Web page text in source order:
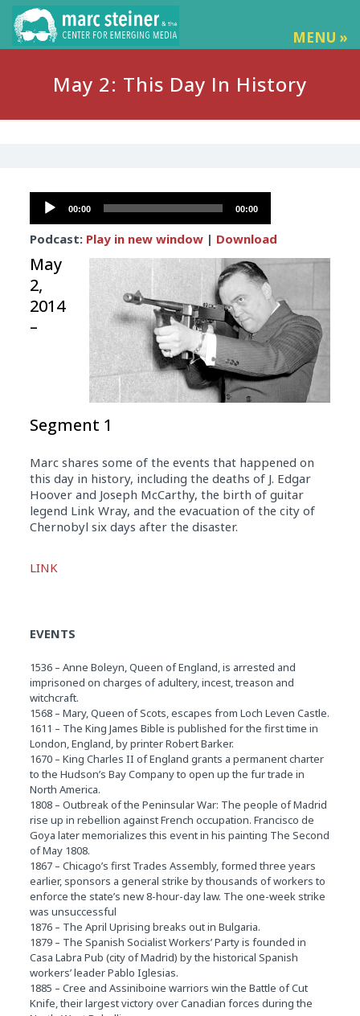
MENU »
May 2: This Day In History
Audio
Player
00:00 00:00
Podcast: Play in new window| Download
May
2,
2014
–
Segment 1
Marc shares some of the events that happened on
this day in history, including the deaths of J. Edgar
Hoover and Joseph McCarthy, the birth of guitar
legend Link Wray, and the evacuation of the city of
Chernobyl six days after the disaster.
Player
LINK
EVENTS
1536 – Anne Boleyn, Queen of England, is arrested and
imprisoned on charges of adultery, incest, treason and
witchcraft.
1568 – Mary, Queen of Scots, escapes from Loch Leven Castle.
1611 – The King James Bible is published for the first time in
London, England, by printer Robert Barker.
1670 – King Charles II of England grants a permanent charter
to the Hudson’s Bay Company to open up the fur trade in
North America.
1808 – Outbreak of the Peninsular War: The people of Madrid
rise up in rebellion against French occupation. Francisco de
Goya later memorializes this event in his painting The Second
of May 1808.
1867 – Chicago’s first Trades Assembly, formed three years
earlier, sponsors a general strike by thousands of workers to
enforce the state’s new 8-hour-day law. The one-week strike
was unsuccessful
1876 – The April Uprising breaks out in Bulgaria.
1879 – The Spanish Socialist Workers’ Party is founded in
Casa Labra Pub (city of Madrid) by the historical Spanish
workers’ leader Pablo Iglesias.
1885 – Cree and Assiniboine warriors win the Battle of Cut
Knife, their largest victory over Canadian forces during the